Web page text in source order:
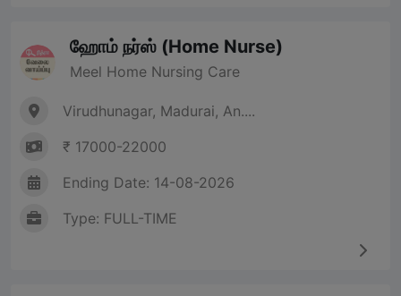
ஹோம் நர்ஸ் (Home Nurse)
Meel Home Nursing Care
Virudhunagar, Madurai, An....
₹ 17000-22000
Ending Date: 14-08-2026
Type: FULL-TIME